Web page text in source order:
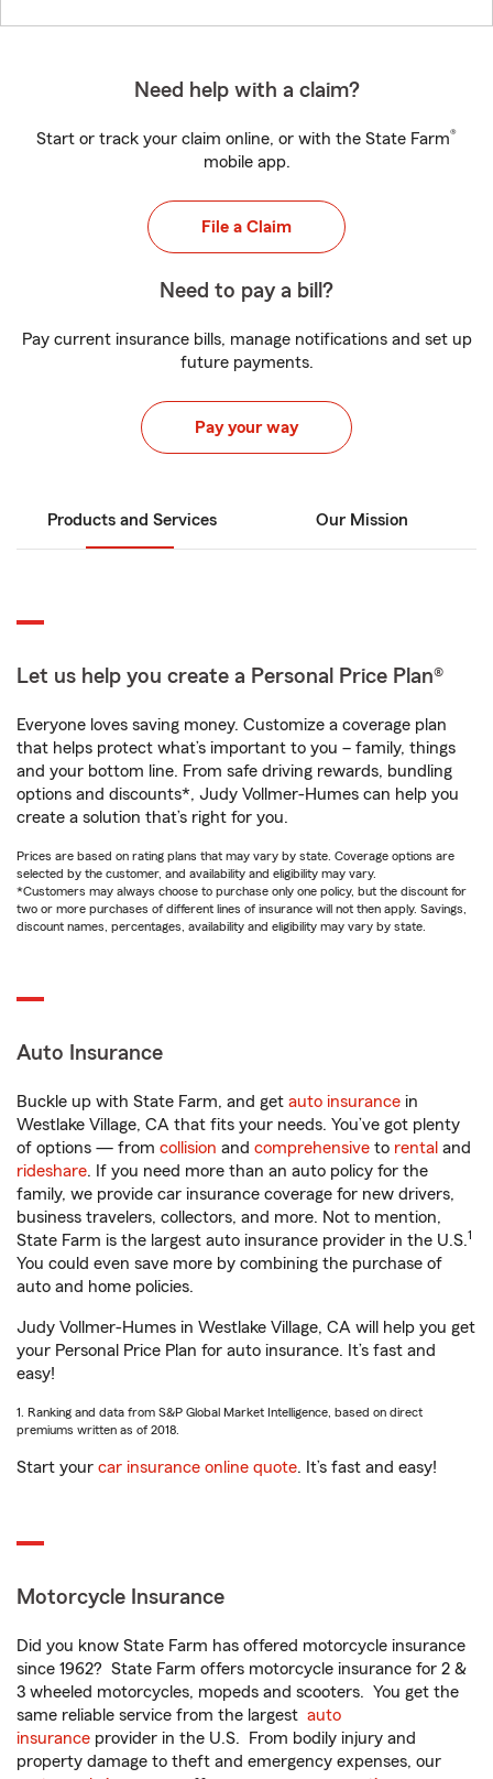
Need help with a claim?
Start or track your claim online, or with the State Farm®
mobile app.
File a Claim
Need to pay a bill?
Pay current insurance bills, manage notifications and set up
future payments.
Pay your way
Products and Services Our Mission
Let us help you create a Personal Price Plan®
Everyone loves saving money. Customize a coverage plan
that helps protect what’s important to you – family, things
and your bottom line. From safe driving rewards, bundling
options and discounts*, Judy Vollmer-Humes can help you
create a solution that’s right for you.
Prices are based on rating plans that may vary by state. Coverage options are
selected by the customer, and availability and eligibility may vary.
*Customers may always choose to purchase only one policy, but the discount for
two or more purchases of different lines of insurance will not then apply. Savings,
discount names, percentages, availability and eligibility may vary by state.
Auto Insurance
Buckle up with State Farm, and get auto insurance in
Westlake Village, CA that fits your needs. You’ve got plenty
of options — from collision and comprehensive to rental and
rideshare. If you need more than an auto policy for the
family, we provide car insurance coverage for new drivers,
business travelers, collectors, and more. Not to mention,
State Farm is the largest auto insurance provider in the U.S.1
You could even save more by combining the purchase of
auto and home policies.
Judy Vollmer-Humes in Westlake Village, CA will help you get
your Personal Price Plan for auto insurance. It’s fast and
easy!
1. Ranking and data from S&P Global Market Intelligence, based on direct
premiums written as of 2018.
Start your car insurance online quote. It’s fast and easy!
Motorcycle Insurance
Did you know State Farm has offered motorcycle insurance
since 1962? State Farm offers motorcycle insurance for 2 &
3 wheeled motorcycles, mopeds and scooters. You get the
same reliable service from the largest auto
insurance provider in the U.S. From bodily injury and
property damage to theft and emergency expenses, our